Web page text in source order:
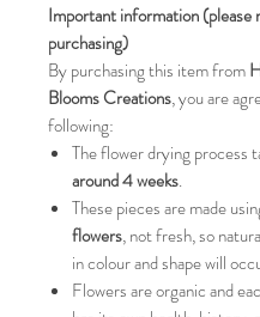
Important information (please
purchasing)
By purchasing this item from
Blooms Creations, you are
following:
The flower drying process
around 4 weeks.
These pieces are made
flowers, not fresh, so
in colour and shape will
Flowers are organic and